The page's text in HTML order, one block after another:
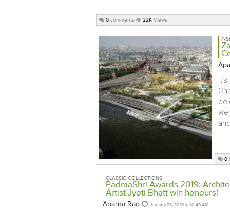
0comments 22KViews
0
CLASSIC COLLECTIONS
PadmaShri Awards 2019:
Artist Jyoti Bhatt win honours!
Aparna Rao January 28, 2019 at 10:49 AM